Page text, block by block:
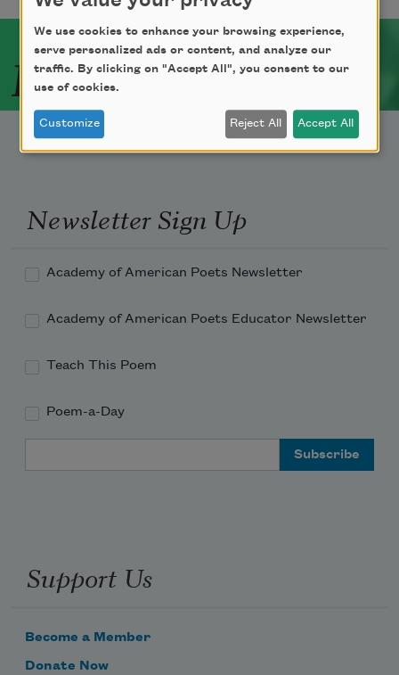
Related Poets
Newsletter Sign Up
Academy of American Poets Newsletter
Academy of American Poets Educator Newsletter
Teach This Poem
Poem-a-Day
Support Us
Become a Member
Donate Now
We use cookies to enhance your browsing experience,
serve personalized ads or content, and analyze our
traffic. By clicking on "Accept All", you consent to our
use of cookies.
Customize Reject All Accept All